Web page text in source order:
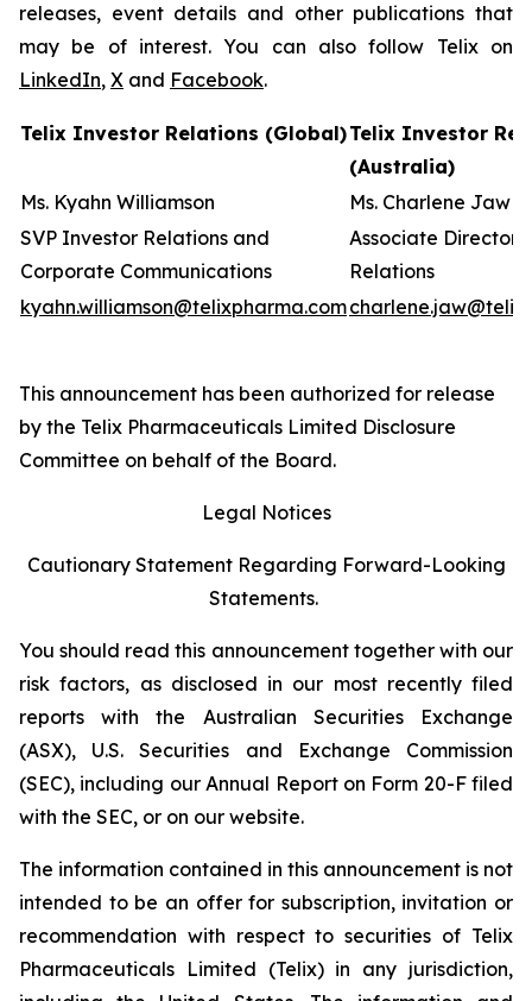
releases, event details and other publications that
may be of interest. You can also follow Telix on
LinkedIn, X and Facebook.
Telix Investor Relations (Global)Telix Investor
(Australia)
Ms. Kyahn Williamson
Ms. Charlene Jaw
SVP Investor Relations and
Corporate Communications
Associate Director
Relations
kyahn.williamson@telixpharma.com
This announcement has been authorized for release
by the Telix Pharmaceuticals Limited Disclosure
Committee on behalf of the Board.
Legal Notices
Cautionary Statement Regarding Forward-Looking
Statements.
You should read this announcement together with our
risk factors, as disclosed in our most recently filed
reports with the Australian Securities Exchange
(ASX), U.S. Securities and Exchange Commission
(SEC), including our Annual Report on Form 20-F filed
with the SEC, or on our website.
The information contained in this announcement is not
intended to be an offer for subscription, invitation or
recommendation with respect to securities of Telix
Pharmaceuticals Limited (Telix) in any jurisdiction,